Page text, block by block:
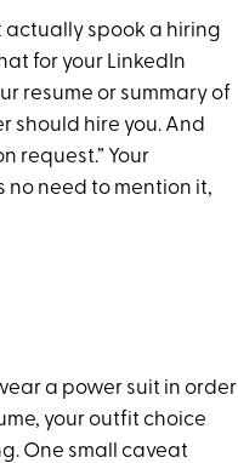
actually spook a hiring
for your LinkedIn
resume or summary of
should hire you. And
request.” Your
no need to mention it,
a power suit in order
your outfit choice
One small caveat